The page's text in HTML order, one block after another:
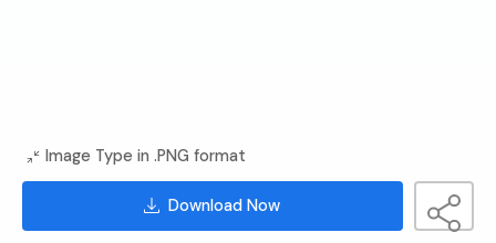
Image Type in .PNG format
Download Now